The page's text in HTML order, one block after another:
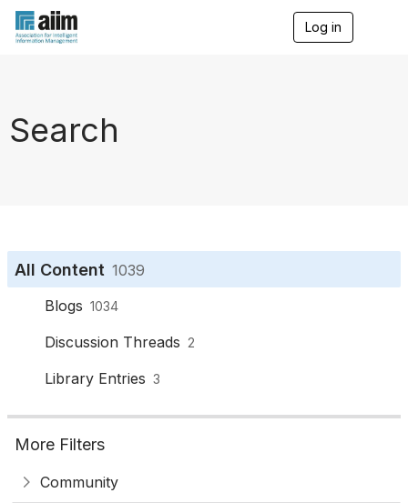
Log in
Search
All Content 1039
Blogs 1034
Discussion Threads 2
Library Entries 3
More Filters
Community